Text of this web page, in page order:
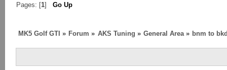
Pages: [1]Go Up
MK5 Golf GTI » Forum » AKS Tuning » General Area» bnm to